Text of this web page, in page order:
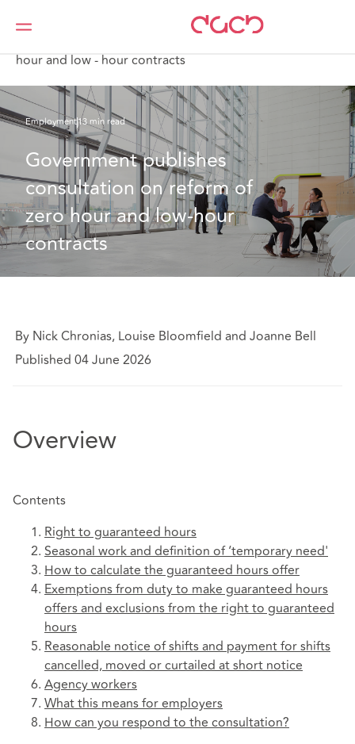
DAC Beachcroft
What we think
hour and low - hour contracts
Employment13 min read
Government publishes
consultation on reform of
zero hour and low-hour
contracts
By Nick Chronias, Louise Bloomfield and Joanne Bell
Published 04 June 2026
Overview
Contents
Right to guaranteed hours
Seasonal work and definition of ‘temporary need'
How to calculate the guaranteed hours offer
Exemptions from duty to make guaranteed hours
offers and exclusions from the right to guaranteed
hours
Reasonable notice of shifts and payment for shifts
cancelled, moved or curtailed at short notice
Agency workers
What this means for employers
How can you respond to the consultation?